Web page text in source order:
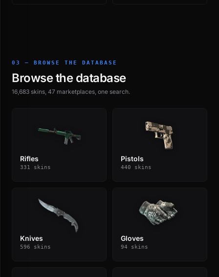
03 — BROWSE THE DATABASE
Browse the database
16,683 skins, 47 marketplaces, one search.
Rifles
331 skins
Pistols
440 skins
Knives
596 skins
Gloves
94 skins